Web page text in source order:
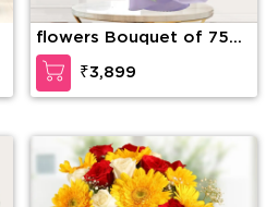
flowers Bouquet of 75
stems of red roses with
gypsophelia in nice
wrapping paper
₹3,899